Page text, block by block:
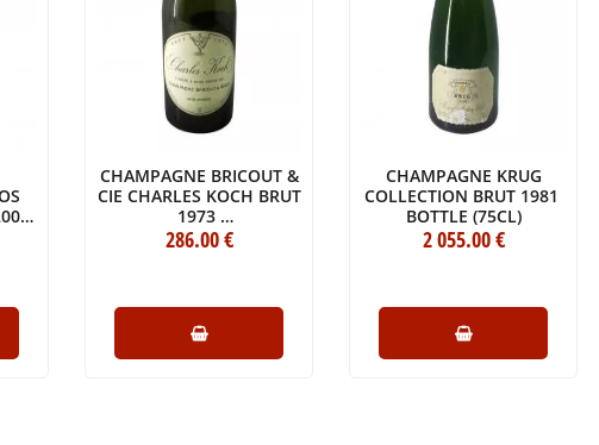
CHAMPAGNE BRICOUT &
CIE CHARLES KOCH BRUT
1973
BOTTLE (75CL)
286.00€
CHAMPAGNE KRUG
COLLECTION BRUT 1981
BOTTLE (75CL)
2 055.00€